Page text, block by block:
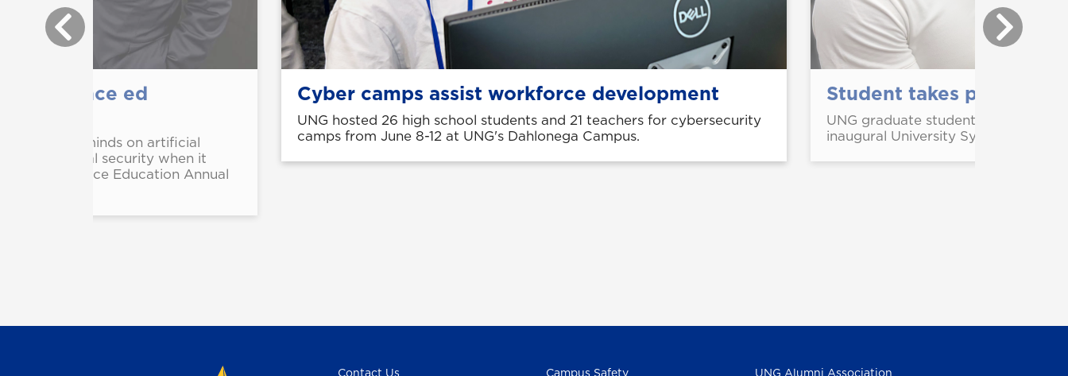
ed
top minds on artificial
and global security when it
for Intelligence Education Annual
Cyber camps assist workforce development
UNG hosted 26 high school students and 21 teachers for cybersecurity
camps from June 8-12 at UNG's Dahlonega Campus.
Student takes part in
UNG graduate student Aliou
inaugural University System of